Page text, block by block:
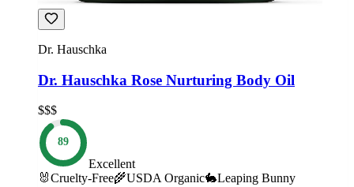
Dr. Hauschka
Dr. Hauschka Rose Nurturing Body Oil
$$$
89
Excellent
🐰Cruelty-Free🌾USDA Organic🐇Leaping Bunny